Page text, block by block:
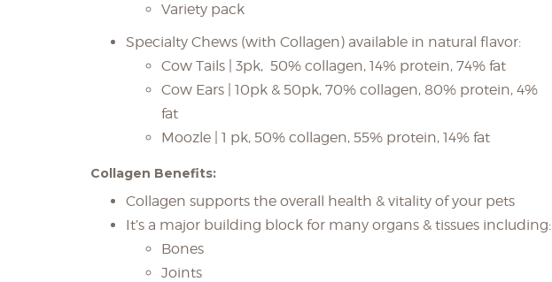
Variety pack
Specialty Chews (with Collagen) available in natural flavor:
Cow Tails | 3pk, 50% collagen, 14% protein, 74% fat
Cow Ears | 10pk & 50pk, 70% collagen, 80% protein, 4%
fat
Moozle | 1 pk, 50% collagen, 55% protein, 14% fat
Collagen Benefits:
Collagen supports the overall health & vitality of your pets
It’s a major building block for many organs & tissues including:
Bones
Joints